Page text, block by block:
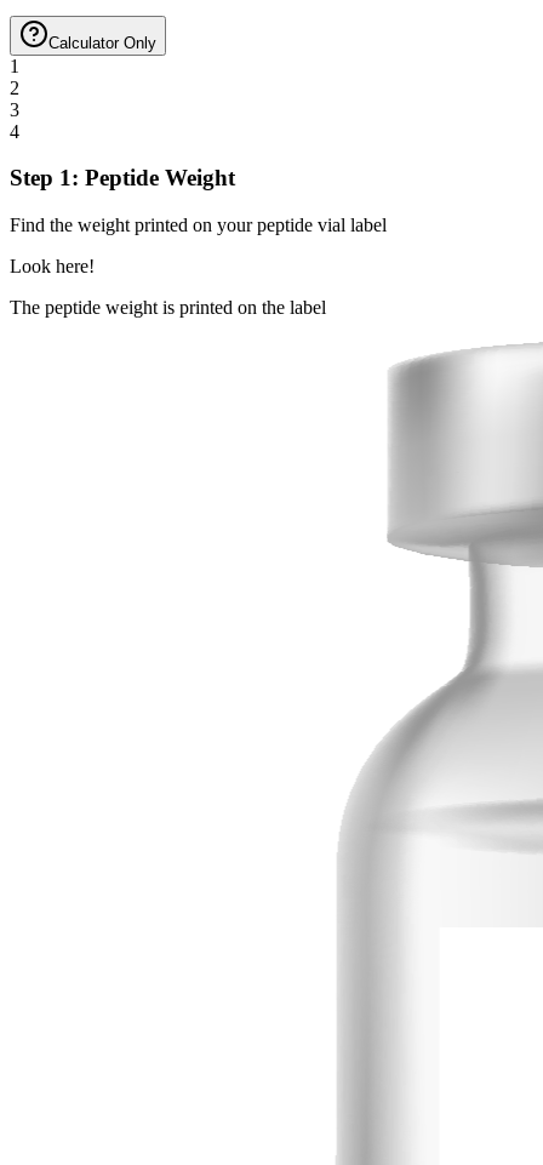
Calculator Only
1
2
3
4
Step 1: Peptide Weight
Find the weight printed on your peptide vial label
Look here!
The peptide weight is printed on the label